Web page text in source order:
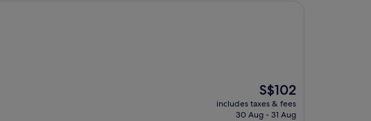
The
price
is
S$102
includes taxes & fees
30 Aug - 31 Aug